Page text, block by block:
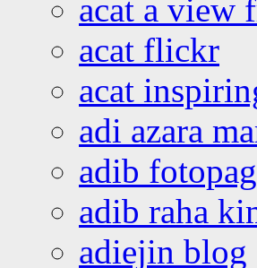
acat a view
acat flickr
acat
adi azara
adib
adib raha
adiejin blog